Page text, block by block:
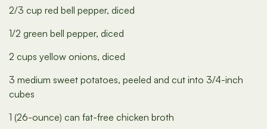
2/3 cup red bell pepper, diced
1/2 green bell pepper, diced
2 cups yellow onions, diced
3 medium sweet potatoes, peeled and cut into 3/4-inch
cubes
1 (26-ounce) can fat-free chicken broth